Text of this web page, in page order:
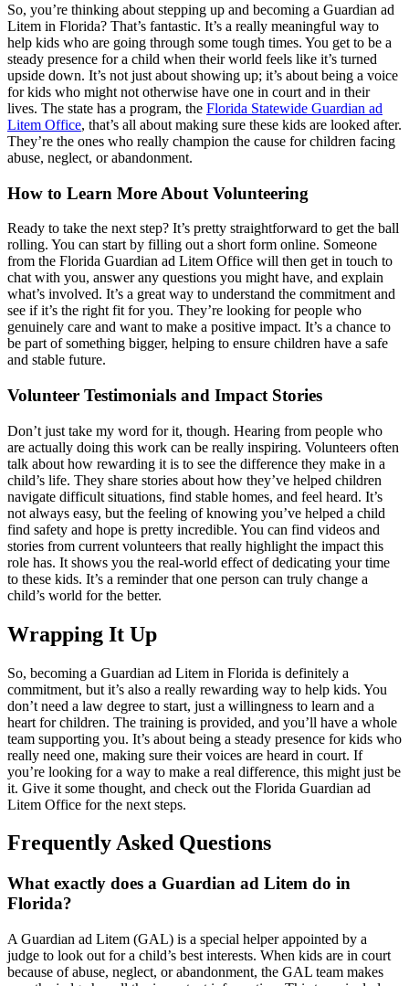
So, you’re thinking about stepping up and becoming a Guardian ad
Litem in Florida? That’s fantastic. It’s a really meaningful way to
help kids who are going through some tough times. You get to be a
steady presence for a child when their world feels like it’s turned
upside down. It’s not just about showing up; it’s about being a voice
for kids who might not otherwise have one in court and in their
lives. The state has a program, the Florida Statewide Guardian ad
Litem Office, that’s all about making sure these kids are looked after.
They’re the ones who really champion the cause for children facing
abuse, neglect, or abandonment.
How to Learn More About Volunteering
Ready to take the next step? It’s pretty straightforward to get the ball
rolling. You can start by filling out a short form online. Someone
from the Florida Guardian ad Litem Office will then get in touch to
chat with you, answer any questions you might have, and explain
what’s involved. It’s a great way to understand the commitment and
see if it’s the right fit for you. They’re looking for people who
genuinely care and want to make a positive impact. It’s a chance to
be part of something bigger, helping to ensure children have a safe
and stable future.
Volunteer Testimonials and Impact Stories
Don’t just take my word for it, though. Hearing from people who
are actually doing this work can be really inspiring. Volunteers often
talk about how rewarding it is to see the difference they make in a
child’s life. They share stories about how they’ve helped children
navigate difficult situations, find stable homes, and feel heard. It’s
not always easy, but the feeling of knowing you’ve helped a child
find safety and hope is pretty incredible. You can find videos and
stories from current volunteers that really highlight the impact this
role has. It shows you the real-world effect of dedicating your time
to these kids. It’s a reminder that one person can truly change a
child’s world for the better.
Wrapping It Up
So, becoming a Guardian ad Litem in Florida is definitely a
commitment, but it’s also a really rewarding way to help kids. You
don’t need a law degree to start, just a willingness to learn and a
heart for children. The training is provided, and you’ll have a whole
team supporting you. It’s about being a steady presence for kids who
really need one, making sure their voices are heard in court. If
you’re looking for a way to make a real difference, this might just be
it. Give it some thought, and check out the Florida Guardian ad
Litem Office for the next steps.
Frequently Asked Questions
What exactly does a Guardian ad Litem do in
Florida?
A Guardian ad Litem (GAL) is a special helper appointed by a
judge to look out for a child’s best interests. When kids are in court
because of abuse, neglect, or abandonment, the GAL team makes